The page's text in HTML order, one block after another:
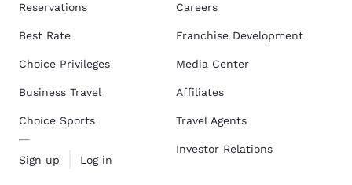
Reservations
Best Rate
Choice Privileges
Business Travel
Choice Sports
Sign up Log in
Careers
Franchise Development
Media Center
Affiliates
Travel Agents
Investor Relations